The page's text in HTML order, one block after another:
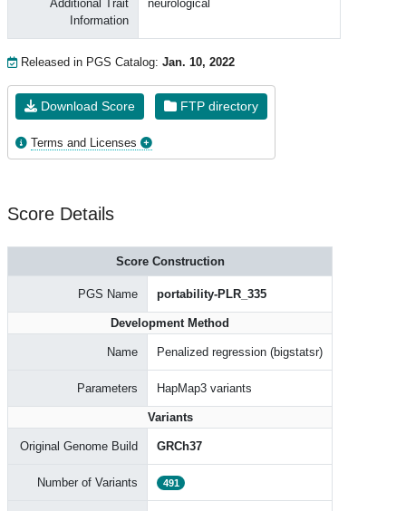
Additional Trait
Information
neurological
Released in PGS Catalog: Jan. 10, 2022
Download Score FTP directory
Terms and Licenses
Score Details
Score Construction
PGS Name portability-PLR_335
Development Method
Name Penalized regression (bigstatsr)
Parameters HapMap3 variants
Variants
Original Genome Build GRCh37
Number of Variants 491